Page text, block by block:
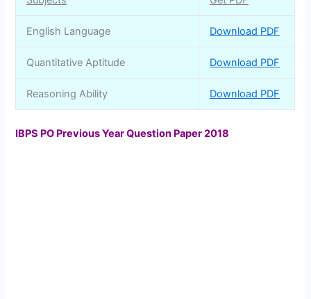
English Language Download PDF
Quantitative Aptitude Download PDF
Reasoning Ability Download PDF
IBPS PO Previous Year Question Paper 2018